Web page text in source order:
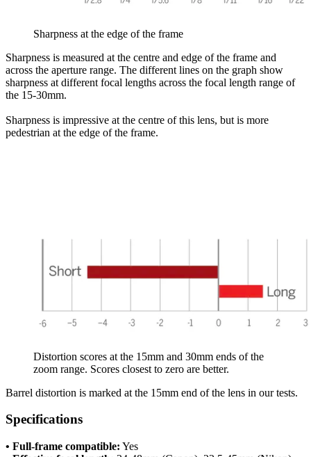
Sharpness at the edge of the frame
Sharpness is measured at the centre and edge of the frame and
across the aperture range. The different lines on the graph show
sharpness at different focal lengths across the focal length range of
the 15-30mm.
Sharpness is impressive at the centre of this lens, but is more
pedestrian at the edge of the frame.
Distortion scores at the 15mm and 30mm ends of the
zoom range. Scores closest to zero are better.
Barrel distortion is marked at the 15mm end of the lens in our tests.
Specifications
• Full-frame compatible: Yes